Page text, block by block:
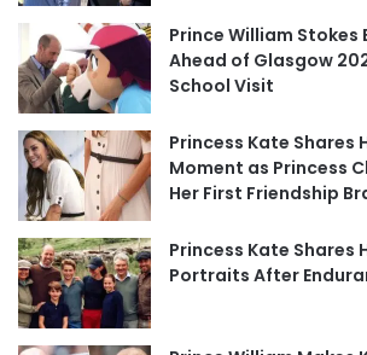
Prince William Stokes
Ahead of Glasgow
School Visit
Princess Kate Shares
Moment as Princess
Her First Friendship
Princess Kate Shares
Portraits After